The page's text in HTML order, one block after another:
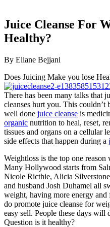
Juice Cleanse For
Healthy?
By Eliane Bejjani
Does Juicing Make you lose
There has been many talks that
cleanses hurt you. This
well done juice cleanse is
organic nutrition to heal, reset,
tissues and organs on a cellular
side effects that happen during a
Weightloss is the top one reason
Many Hollywood starts from
Nicole Ricthie, Alicia
and husband Josh Duhamel all
weight, having more energy
do promote juice cleanse for
easy sell. People these days
Question is it healthy?